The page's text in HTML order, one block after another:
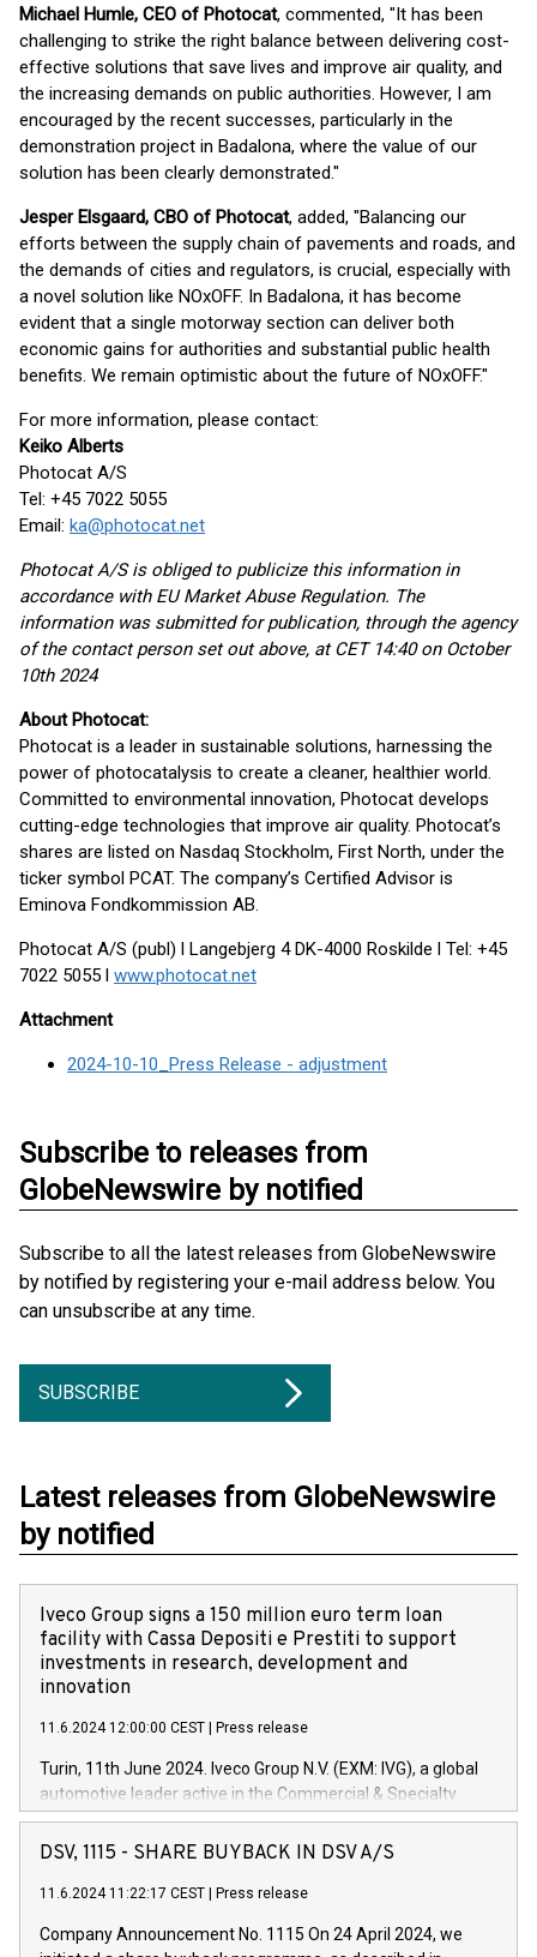
Michael Humle, CEO of Photocat, commented, "It has been
challenging to strike the right balance between delivering cost-
effective solutions that save lives and improve air quality, and
the increasing demands on public authorities. However, I am
encouraged by the recent successes, particularly in the
demonstration project in Badalona, where the value of our
solution has been clearly demonstrated."
Jesper Elsgaard, CBO of Photocat, added, "Balancing our
efforts between the supply chain of pavements and roads, and
the demands of cities and regulators, is crucial, especially with
a novel solution like NOxOFF. In Badalona, it has become
evident that a single motorway section can deliver both
economic gains for authorities and substantial public health
benefits. We remain optimistic about the future of NOxOFF."
For more information, please contact:
Keiko Alberts
Photocat A/S
Tel: +45 7022 5055
Email: ka@photocat.net
Photocat A/S is obliged to publicize this information in
accordance with EU Market Abuse Regulation. The
information was submitted for publication, through the agency
of the contact person set out above, at CET 14:40 on October
10th 2024
About Photocat:
Photocat is a leader in sustainable solutions, harnessing the
power of photocatalysis to create a cleaner, healthier world.
Committed to environmental innovation, Photocat develops
cutting-edge technologies that improve air quality. Photocat’s
shares are listed on Nasdaq Stockholm, First North, under the
ticker symbol PCAT. The company’s Certified Advisor is
Eminova Fondkommission AB.
Photocat A/S (publ) l Langebjerg 4 DK-4000 Roskilde l Tel: +45
7022 5055 l www.photocat.net
Attachment
2024-10-10_Press Release - adjustment
Subscribe to releases from
GlobeNewswire by notified
Subscribe to all the latest releases from GlobeNewswire
by notified by registering your e-mail address below. You
can unsubscribe at any time.
SUBSCRIBE
Latest releases from GlobeNewswire
by notified
Iveco Group signs a 150 million euro term loan
facility with Cassa Depositi e Prestiti to support
investments in research, development and
innovation
11.6.2024 12:00:00 CEST Press release
Turin, 11th June 2024. Iveco Group N.V. (EXM: IVG), a global
automotive leader active in the Commercial & Specialty
Vehicles, Powertrain and related Financial Services arenas,
has successfully signed a term loan facility of 150 million
new projects in Italy dedicated to research, development and
by CDP, Iveco Group will develop innovative technologies and
DSV, 1115 - SHARE BUYBACK IN DSV A/S
11.6.2024 11:22:17 CEST Press release
Company Announcement No. 1115 On 24 April 2024, we